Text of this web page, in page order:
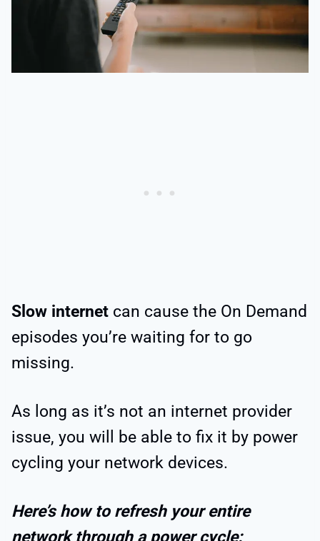
Slow internet can cause the On Demand
episodes you’re waiting for to go
missing.
As long as it’s not an internet provider
issue, you will be able to fix it by power
cycling your network devices.
Here’s how to refresh your entire
network through a power cycle: